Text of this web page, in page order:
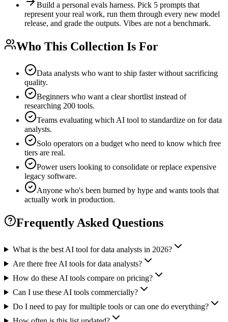
Build a personal evals harness. Pick 5 prompts that
represent your real work, run them through every new model
release, and grade the outputs. Vibes are not a benchmark.
Who This Collection Is For
Data analysts who want to ship faster without sacrificing
quality.
Beginners who want a clear shortlist instead of
researching 200 tools.
Teams evaluating which AI tool to standardize on for data
analysts.
Solo operators on a budget who need to know which free
tiers are real.
Power users looking to consolidate or replace expensive
legacy software.
Anyone who's been burned by hype and wants tools that
actually work in production.
Frequently Asked Questions
What is the best AI tool for data analysts in 2026?
Are there free AI tools for data analysts?
How do these AI tools compare on pricing?
Can I use these AI tools commercially?
Do I need to pay for multiple tools or can one do everything?